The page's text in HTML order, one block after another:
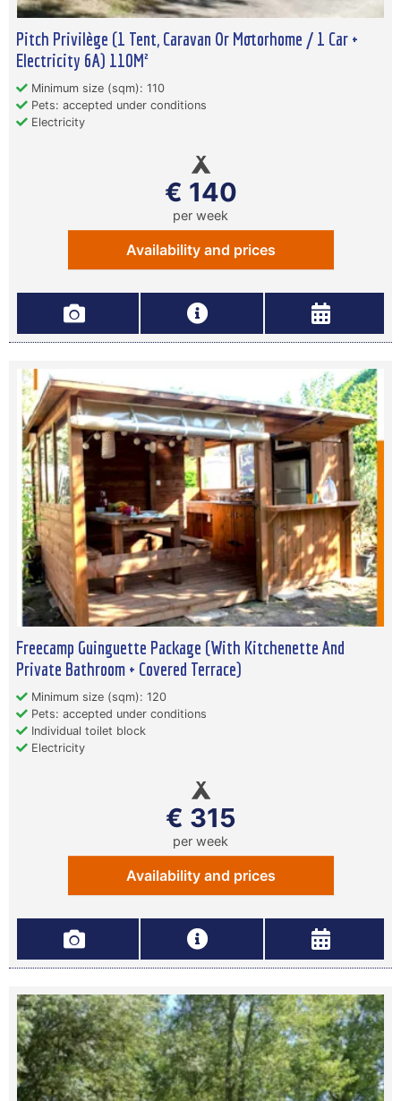
Pitch Privilège (1 Tent, Caravan Or Motorhome / 1 Car +
Electricity 6A) 110M²
Minimum size (sqm): 110
Pets: accepted under conditions
Electricity
€ 140
per week
Availability and prices
Freecamp Guinguette Package (With Kitchenette And
Private Bathroom + Covered Terrace)
Minimum size (sqm): 120
Pets: accepted under conditions
Individual toilet block
Electricity
€ 315
per week
Availability and prices